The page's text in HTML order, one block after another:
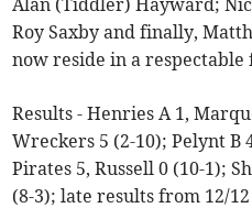
Alan (Tiddler) Hayward;
Roy Saxby and finally,
now reside in a respectable
Results - Henries A 1,
Wreckers 5 (2-10); Pelynt B
Pirates 5, Russell 0 (10-1);
(8-3); late results from 12/